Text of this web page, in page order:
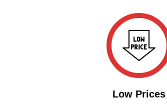
Low Prices